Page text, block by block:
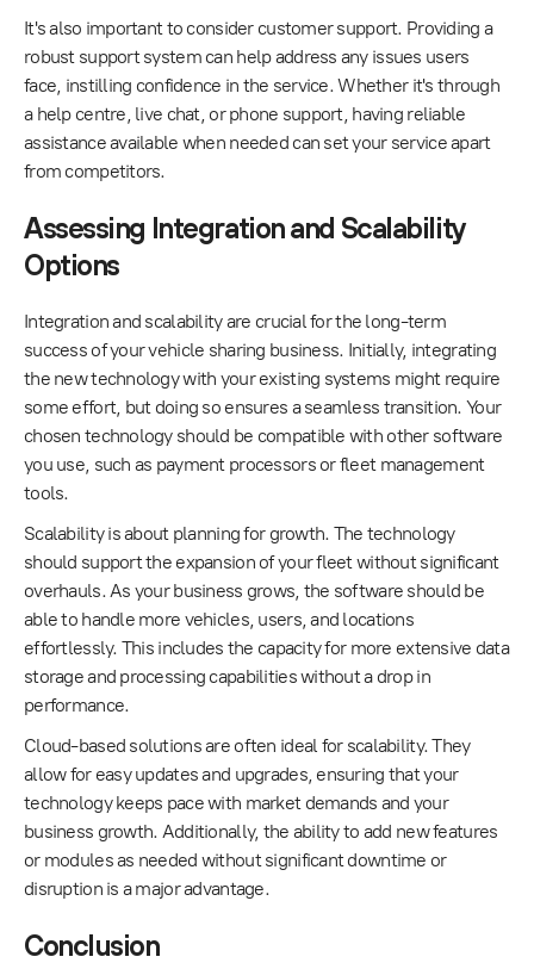
It's also important to consider customer support. Providing a
robust support system can help address any issues users
face, instilling confidence in the service. Whether it's through
a help centre, live chat, or phone support, having reliable
assistance available when needed can set your service apart
from competitors.
Assessing Integration and Scalability
Options
Integration and scalability are crucial for the long-term
success of your vehicle sharing business. Initially, integrating
the new technology with your existing systems might require
some effort, but doing so ensures a seamless transition. Your
chosen technology should be compatible with other software
you use, such as payment processors or fleet management
tools.
Scalability is about planning for growth. The technology
should support the expansion of your fleet without significant
overhauls. As your business grows, the software should be
able to handle more vehicles, users, and locations
effortlessly. This includes the capacity for more extensive data
storage and processing capabilities without a drop in
performance.
Cloud-based solutions are often ideal for scalability. They
allow for easy updates and upgrades, ensuring that your
technology keeps pace with market demands and your
business growth. Additionally, the ability to add new features
or modules as needed without significant downtime or
disruption is a major advantage.
Conclusion